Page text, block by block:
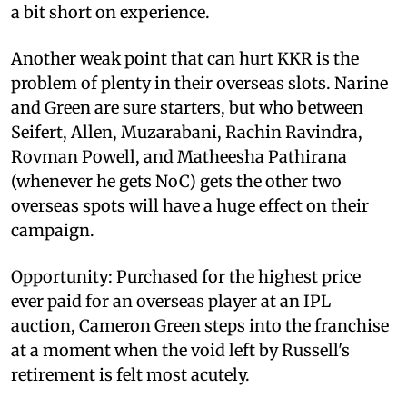
a bit short on experience.
Another weak point that can hurt KKR is the
problem of plenty in their overseas slots. Narine
and Green are sure starters, but who between
Seifert, Allen, Muzarabani, Rachin Ravindra,
Rovman Powell, and Matheesha Pathirana
(whenever he gets NoC) gets the other two
overseas spots will have a huge effect on their
campaign.
Opportunity: Purchased for the highest price
ever paid for an overseas player at an IPL
auction, Cameron Green steps into the franchise
at a moment when the void left by Russell's
retirement is felt most acutely.